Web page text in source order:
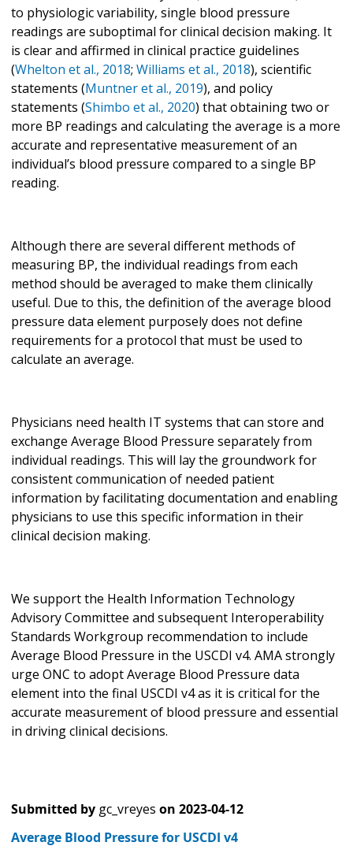
to physiologic variability, single blood pressure
readings are suboptimal for clinical decision making. It
is clear and affirmed in clinical practice guidelines
(Whelton et al., 2018; Williams et al., 2018), scientific
statements (Muntner et al., 2019), and policy
statements (Shimbo et al., 2020) that obtaining two or
more BP readings and calculating the average is a more
accurate and representative measurement of an
individual’s blood pressure compared to a single BP
reading.
Although there are several different methods of
measuring BP, the individual readings from each
method should be averaged to make them clinically
useful. Due to this, the definition of the average blood
pressure data element purposely does not define
requirements for a protocol that must be used to
calculate an average.
Physicians need health IT systems that can store and
exchange Average Blood Pressure separately from
individual readings. This will lay the groundwork for
consistent communication of needed patient
information by facilitating documentation and enabling
physicians to use this specific information in their
clinical decision making.
We support the Health Information Technology
Advisory Committee and subsequent Interoperability
Standards Workgroup recommendation to include
Average Blood Pressure in the USCDI v4. AMA strongly
urge ONC to adopt Average Blood Pressure data
element into the final USCDI v4 as it is critical for the
accurate measurement of blood pressure and essential
in driving clinical decisions.
Submitted by gc_vreyes on 2023-04-12
Average Blood Pressure for USCDI v4